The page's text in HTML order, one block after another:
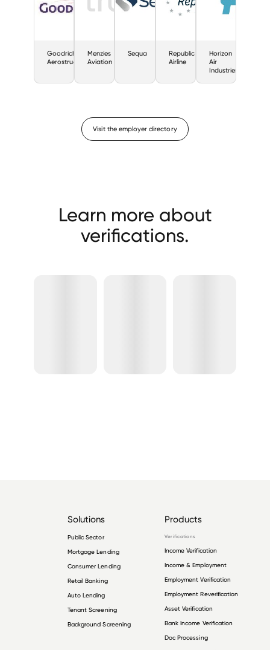
Goodrich
Aerostructures
Menzies
Aviation
Sequa
Republic
Airline
Horizon
Air
Industries
Visit the employer directory
Learn more about
verifications.
Solutions
Public Sector
Mortgage Lending
Consumer Lending
Retail Banking
Auto Lending
Tenant Screening
Background Screening
Products
Verifications
Income Verification
Income & Employment
Employment Verification
Employment Reverification
Asset Verification
Bank Income Verification
Doc Processing